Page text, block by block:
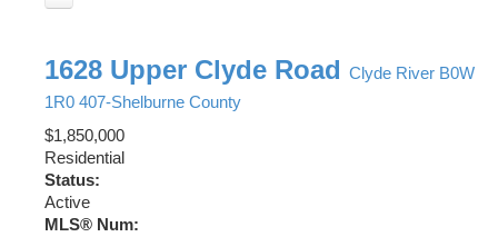
1628 Upper Clyde Road Clyde River B0W
1R0 407-Shelburne County
$1,850,000
Residential
Status:
Active
MLS® Num: